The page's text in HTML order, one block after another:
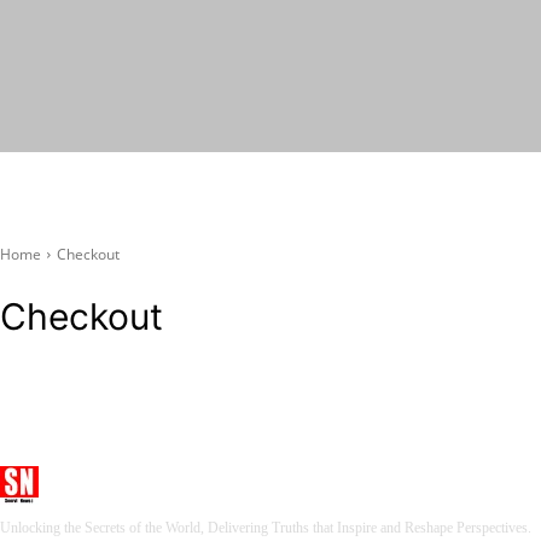
Home Checkout
Checkout
Unlocking the Secrets of the World, Delivering Truths that Inspire and Reshape Perspectives.